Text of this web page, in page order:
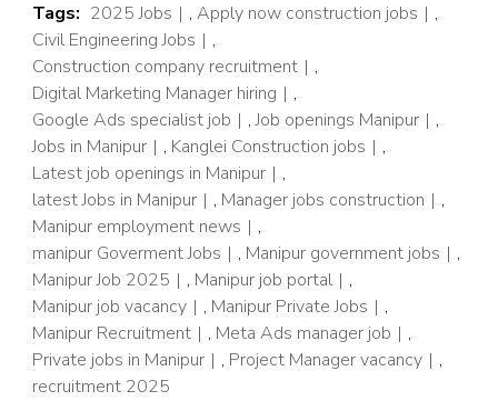
Tags: 2025 Jobs , Apply now construction jobs
,
Civil Engineering Jobs
,
Construction company recruitment
,
Digital Marketing Manager hiring
,
Google Ads specialist job
,Job openings Manipur
,
Jobs in Manipur
, Kanglei Construction jobs
,
Latest job openings in Manipur
,
latest Jobs in Manipur
, Manager jobs construction
,
Manipur employment news
,
manipur Goverment Jobs
, Manipur government jobs
,
Manipur Job 2025
, Manipur job portal
,
Manipur job vacancy
, Manipur Private Jobs
,
Manipur Recruitment
, Meta Ads manager job
,
Private jobs in Manipur
, Project Manager vacancy
,
recruitment 2025